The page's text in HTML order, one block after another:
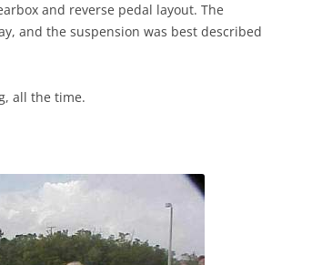
and reverse pedal layout. The
and the suspension was best described
all the time.